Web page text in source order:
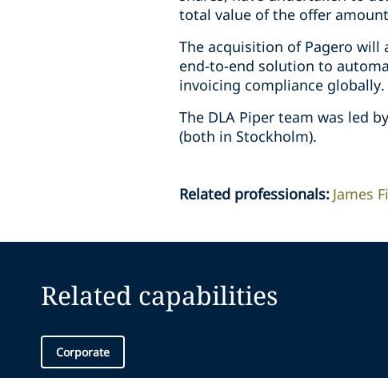
total value of the offer
The acquisition of Pagero will
end-to-end solution to
invoicing compliance globally.
The DLA Piper team was led
(both in Stockholm).
Related professionals: James
Related capabilities
Corporate